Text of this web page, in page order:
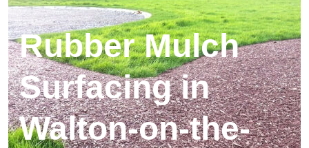
Rubber Mulch
Surfacing in
Walton-on-the-